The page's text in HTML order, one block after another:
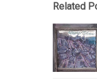
Related